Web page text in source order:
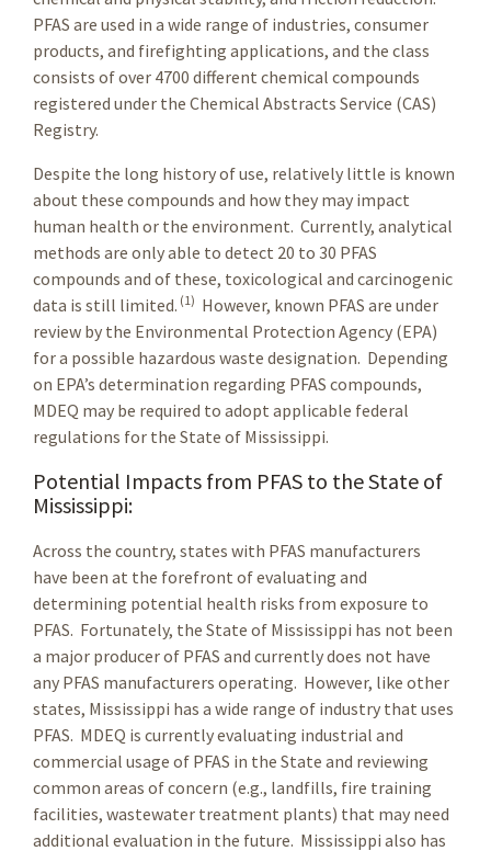
PFAS are used in a wide range of industries, consumer
products, and firefighting applications, and the class
consists of over 4700 different chemical compounds
registered under the Chemical Abstracts Service (CAS)
Registry.
Despite the long history of use, relatively little is known
about these compounds and how they may impact
human health or the environment. Currently, analytical
methods are only able to detect 20 to 30 PFAS
compounds and of these, toxicological and carcinogenic
data is still limited. (1) However, known PFAS are under
review by the Environmental Protection Agency (EPA)
for a possible hazardous waste designation. Depending
on EPA’s determination regarding PFAS compounds,
MDEQ may be required to adopt applicable federal
regulations for the State of Mississippi.
Potential Impacts from PFAS to the State of
Mississippi:
Across the country, states with PFAS manufacturers
have been at the forefront of evaluating and
determining potential health risks from exposure to
PFAS. Fortunately, the State of Mississippi has not been
a major producer of PFAS and currently does not have
any PFAS manufacturers operating. However, like other
states, Mississippi has a wide range of industry that uses
PFAS. MDEQ is currently evaluating industrial and
commercial usage of PFAS in the State and reviewing
common areas of concern (e.g., landfills, fire training
facilities, wastewater treatment plants) that may need
additional evaluation in the future. Mississippi also has